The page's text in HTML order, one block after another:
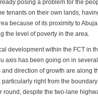
posing a problem for the
tenants on their own lands,
because of its proximity to
the level of poverty in the area.
development within the FCT in
axis has been going on in
direction of growth are along
particularly right from the
round, despite the two-lane